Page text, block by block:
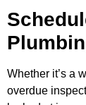
Whether it’s a
overdue